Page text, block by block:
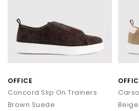
OFFICE
Concord Slip On Trainers
Brown Suede